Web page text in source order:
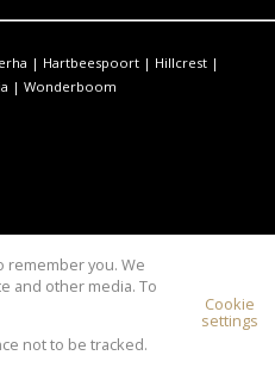
| Hartbeespoort | Hillcrest |
| Wonderboom
remember you. We
and other media. To
not to be tracked.
Cookie
settings